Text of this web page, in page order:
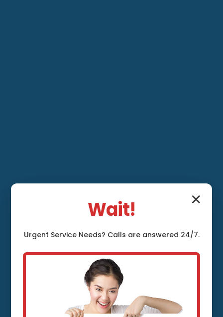
Leak Detection and
Repair Winder
✕
Wait!
Urgent ServiceNeeds? Calls are answered 24/7.